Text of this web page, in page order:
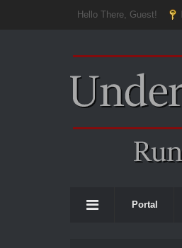
Hello There, Guest!
Portal